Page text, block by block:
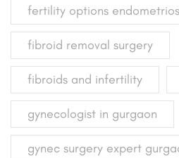
fertility options
fibroid removal surgery
fibroids and infertility
gynecologist in gurgaon
gynec surgery expert